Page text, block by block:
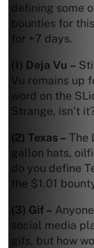
defining some
bounties for
for +7 days.
(1) Deja Vu –
Vu remains up
word on the
Strange, isn’t
(2) Texas – The
gallon hats,
do you define
the $1.01
(3) Gif –
social media
gifs, but how